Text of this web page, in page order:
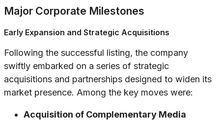
Major Corporate Milestones
Early Expansion and Strategic Acquisitions
Following the successful listing, the company
swiftly embarked on a series of strategic
acquisitions and partnerships designed to widen its
market presence. Among the key moves were:
Acquisition of Complementary Media